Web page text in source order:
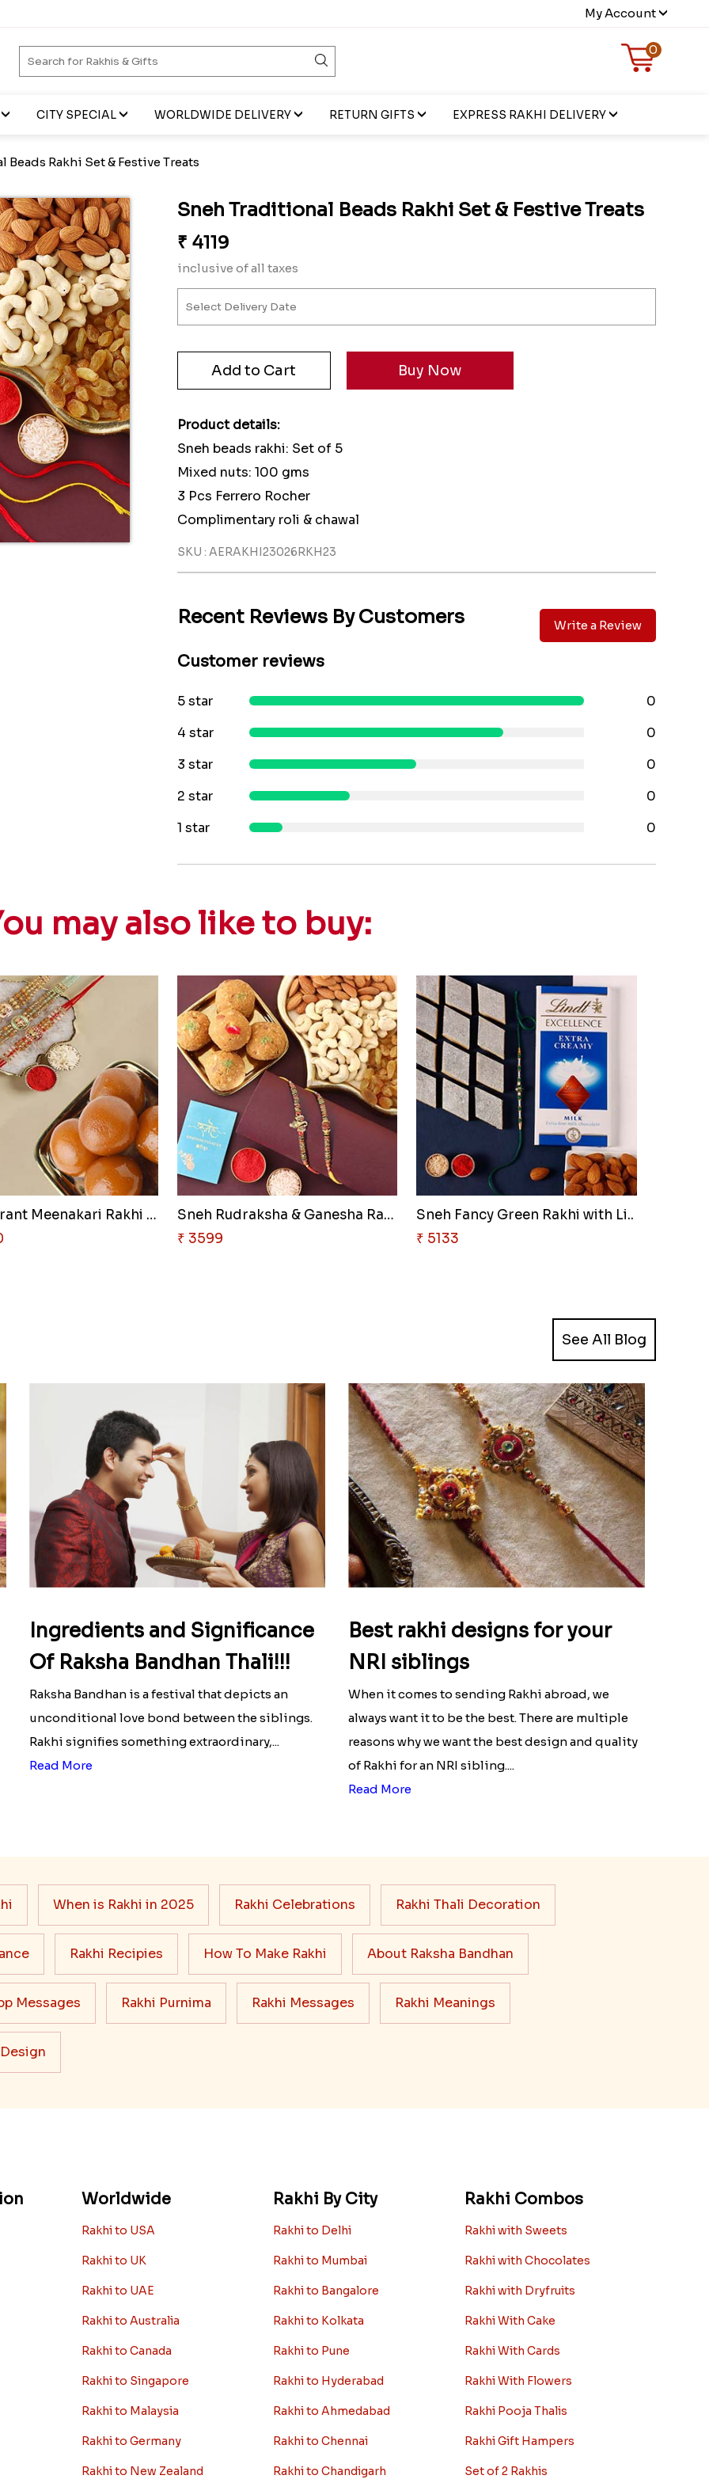
My Account
0
CITY SPECIAL WORLDWIDE DELIVERY RETURN GIFTS EXPRESS RAKHI DELIVERY
Rakhi Set & Festive Treats
Sneh Traditional Beads Rakhi Set & Festive Treats
₹ 4119
inclusive of all taxes
Product details:
Sneh beads rakhi: Set of 5
Mixed nuts: 100 gms
3 Pcs Ferrero Rocher
Complimentary roli & chawal
SKU : AERAKHI23026RKH23
Recent Reviews By Customers Write a Review
Customer reviews
5 star
0
4 star
0
3 star
0
2 star
0
1 star
0
may also like to buy:
Sneh Vibrant Meenakari Rakhi S..
Sneh Rudraksha & Ganesha Rakhi..
₹ 3599
Sneh Fancy Green Rakhi with Li..
₹ 5133
See All Blog
Ingredients and Significance
Of Raksha Bandhan Thali!!!
Raksha Bandhan is a festival that depicts an
unconditional love bond between the siblings.
Rakhi signifies something extraordinary,...
Read More
Best rakhi designs for your
NRI siblings
When it comes to sending Rakhi abroad, we
always want it to be the best. There are multiple
reasons why we want the best design and quality
of Rakhi for an NRI sibling....
Read More
When is Rakhi in 2025 Rakhi Celebrations Rakhi Thali Decoration
Rakhi Recipies How To Make Rakhi About Raksha Bandhan
Messages Rakhi Purnima Rakhi Messages Rakhi Meanings
Worldwide
Rakhi to USA
Rakhi to UK
Rakhi to UAE
Rakhi to Australia
Rakhi to Canada
Rakhi to Singapore
Rakhi to Malaysia
Rakhi to Germany
Rakhi to New Zealand
Rakhi By City
Rakhi to Delhi
Rakhi to Mumbai
Rakhi to Bangalore
Rakhi to Kolkata
Rakhi to Pune
Rakhi to Hyderabad
Rakhi to Ahmedabad
Rakhi to Chennai
Rakhi to Chandigarh
Rakhi Combos
Rakhi with Sweets
Rakhi with Chocolates
Rakhi with Dryfruits
Rakhi With Cake
Rakhi With Cards
Rakhi With Flowers
Rakhi Pooja Thalis
Rakhi Gift Hampers
Set of 2 Rakhis